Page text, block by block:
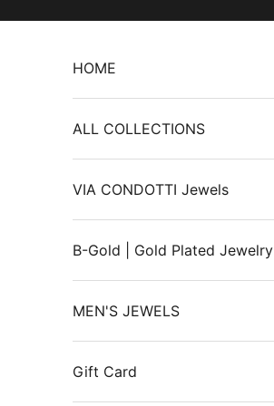
HOME
ALL COLLECTIONS
VIA CONDOTTI Jewels
B-Gold | Gold Plated Jewelry
MEN'S JEWELS
Gift Card